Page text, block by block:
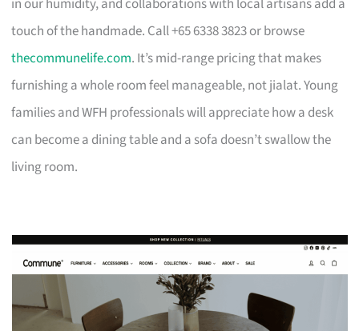
touch of the handmade. Call +65 6338 3823 or browse
thecommunelife.com. It’s mid-range pricing that makes
furnishing a whole room feel manageable, not jialat. Young
families and WFH professionals will appreciate how a desk
can become a dining table and a sofa doesn’t swallow the
living room.